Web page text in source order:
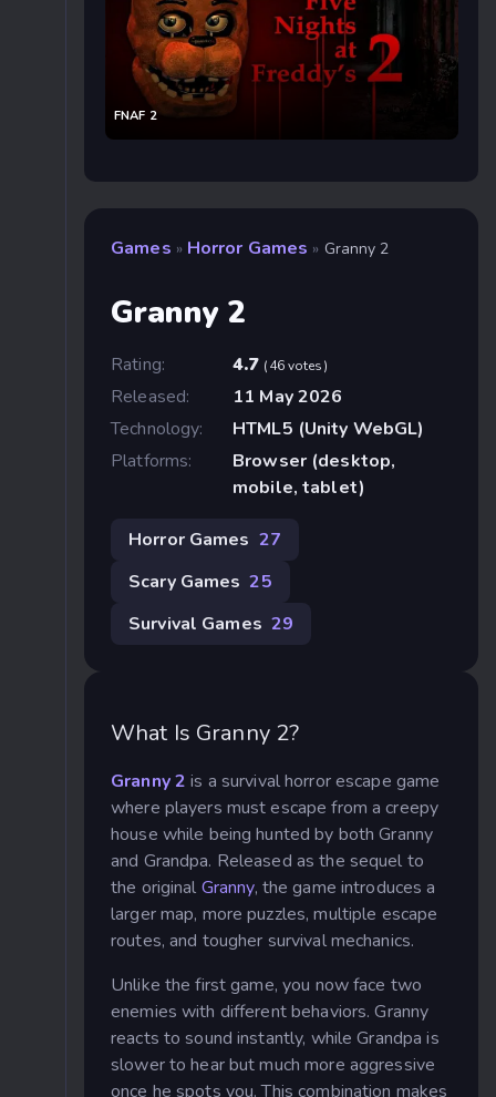
FNAF 2
Games » Horror Games » Granny 2
Granny 2
Rating: 4.7 (46 votes)
Released:
11 May 2026
Technology:
HTML5 (Unity WebGL)
Platforms:
Browser (desktop,
mobile, tablet)
Horror Games 27
Scary Games 25
Survival Games 29
What Is Granny 2?
Granny 2 is a survival horror escape game
where players must escape from a creepy
house while being hunted by both Granny
and Grandpa. Released as the sequel to
the original Granny, the game introduces a
larger map, more puzzles, multiple escape
routes, and tougher survival mechanics.
Unlike the first game, you now face two
enemies with different behaviors. Granny
reacts to sound instantly, while Grandpa is
slower to hear but much more aggressive
once he spots you. This combination makes